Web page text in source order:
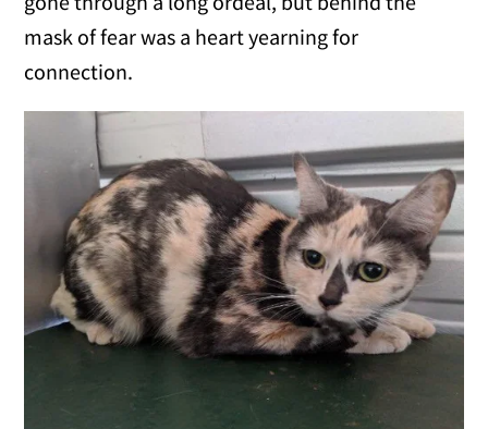
mask of fear was a heart yearning for
connection.